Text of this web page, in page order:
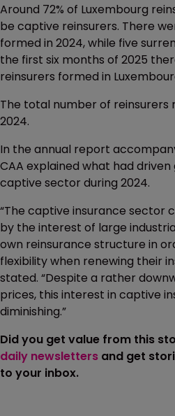
Around 72% of Luxembourg
be captive reinsurers. There
formed in 2024, while five
the first six months of 2025
reinsurers formed in
The total number of reinsurers
2024.
In the annual report
CAA explained what had driven
captive sector during 2024.
“The captive insurance sector
by the interest of large
own reinsurance structure in
flexibility when renewing their
stated. “Despite a rather
prices, this interest in captive
diminishing.”
Did you get value from this
daily newsletters and get
to your inbox.